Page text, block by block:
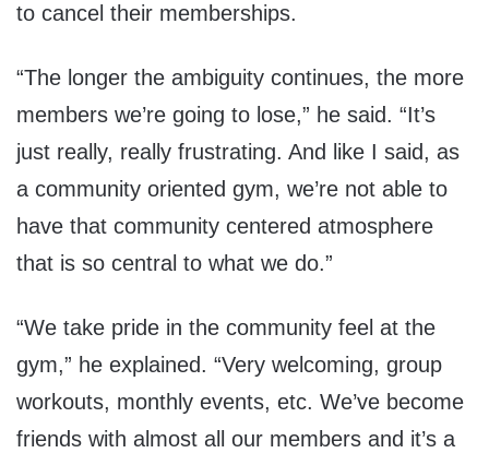
to cancel their memberships.
“The longer the ambiguity continues, the more
members we’re going to lose,” he said. “It’s
just really, really frustrating. And like I said, as
a community oriented gym, we’re not able to
have that community centered atmosphere
that is so central to what we do.”
“We take pride in the community feel at the
gym,” he explained. “Very welcoming, group
workouts, monthly events, etc. We’ve become
friends with almost all our members and it’s a